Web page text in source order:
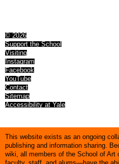
© 2026
Support the School
Visiting
Instagram
Facebook
YouTube
Contact
Sitemap
Accessibility at Yale
This website exists as an ongoing
publishing and information sharing.
wiki, all members of the School of